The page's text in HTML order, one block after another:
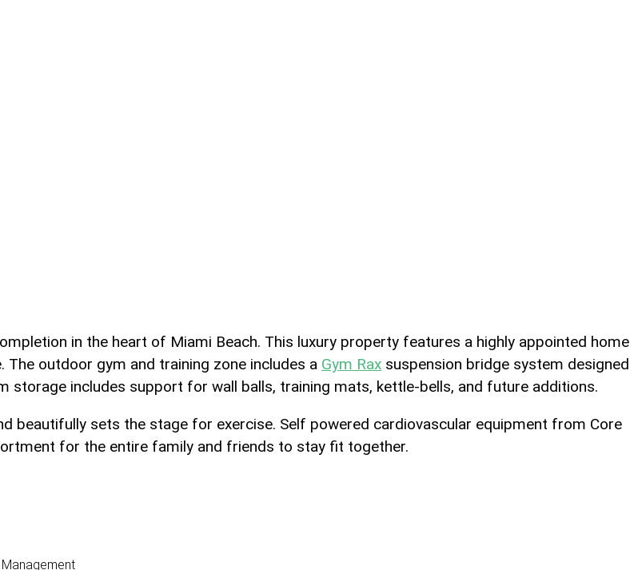
in the heart of Miami Beach. This luxury property features a highly appointed home
outdoor gym and training zone includes a Gym Rax suspension bridge system designed
includes support for wall balls, training mats, kettle-bells, and future additions.
beautifully sets the stage for exercise. Self powered cardiovascular equipment from Core
for the entire family and friends to stay fit together.